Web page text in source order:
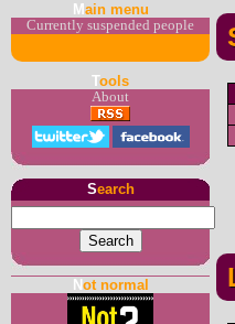
M ain menu
Currently suspended people
Tools
About
Search
Not normal